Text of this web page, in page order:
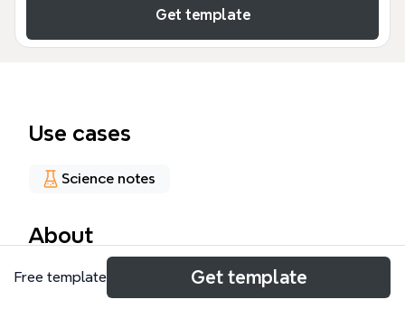
Get template
Use cases
Science notes
About
The Science Behind Comfort Food mind map
template explores the neurological and
Free template Get template